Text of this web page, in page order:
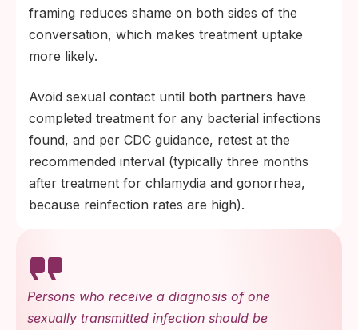
framing reduces shame on both sides of the
conversation, which makes treatment uptake
more likely.
Avoid sexual contact until both partners have
completed treatment for any bacterial infections
found, and per CDC guidance, retest at the
recommended interval (typically three months
after treatment for chlamydia and gonorrhea,
because reinfection rates are high).
Persons who receive a diagnosis of one
sexually transmitted infection should be